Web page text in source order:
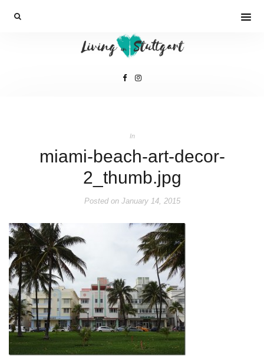
In
miami-beach-art-decor-
2_thumb.jpg
Posted onJanuary 14, 2015